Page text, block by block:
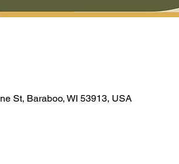
St, Baraboo, WI 53913, USA